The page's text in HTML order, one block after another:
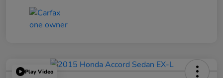
Play Video